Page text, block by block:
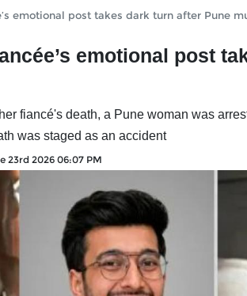
emotional post takes dark turn after Pune
emotional post
fiancé's death, a Pune woman was
was staged as an accident
23rd 2026 06:07 PM